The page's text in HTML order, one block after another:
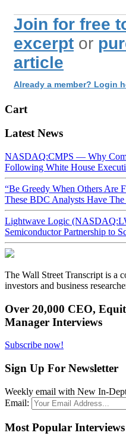
Join for free
excerpt or
article
Already a member? Login
Cart
Latest News
NASDAQ:CMPS — Why
Following White House
“Be Greedy When Others Are
These BDC Analysts Have The
Lightwave Logic
Semiconductor Partnership to
The Wall Street Transcript is a
investors and business
Over 20,000 CEO,
Manager Interviews
Subscribe now!
Sign Up For Newsletter
Weekly email with New In-
Email:
Most Popular Interviews